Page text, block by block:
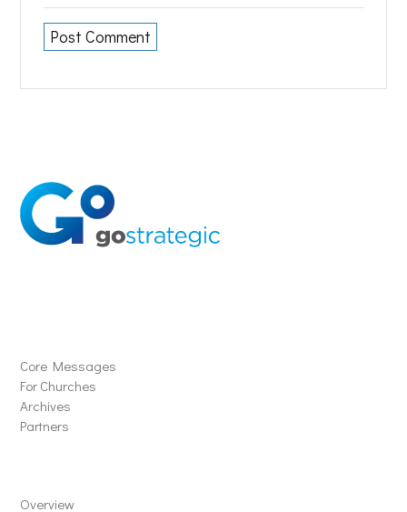
Core Messages
For Churches
Archives
Partners
Overview